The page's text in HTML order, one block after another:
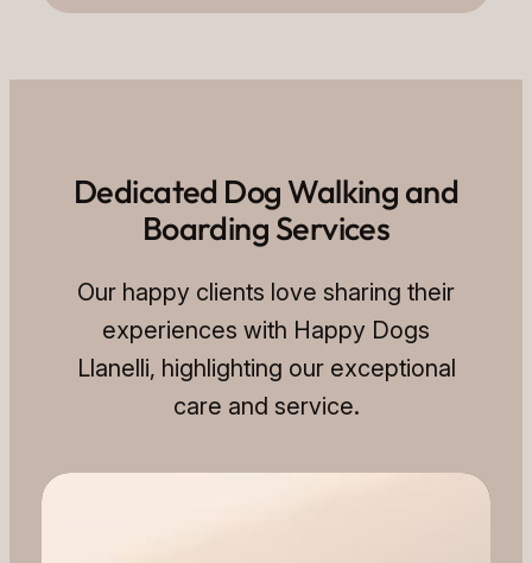
Dedicated Dog Walking and
Boarding Services
Our happy clients love sharing their
experiences with Happy Dogs
Llanelli, highlighting our exceptional
care and service.